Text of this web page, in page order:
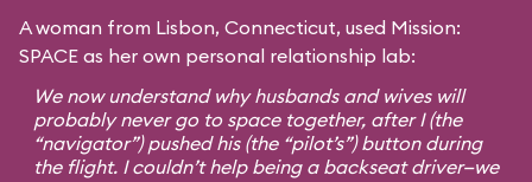
A woman from Lisbon, Connecticut, used Mission:
SPACE as her own personal relationship lab:
We now understand why husbands and wives will
probably never go to space together, after I (the
“navigator”) pushed his (the “pilot’s”) button during
the flight. I couldn’t help being a backseat driver—we